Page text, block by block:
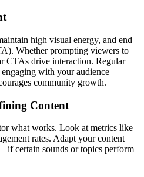
high visual energy, and end
Whether prompting viewers to
CTAs drive interaction. Regular
with your audience
community growth.
Content
what works. Look at metrics like
rates. Adapt your content
certain sounds or topics perform